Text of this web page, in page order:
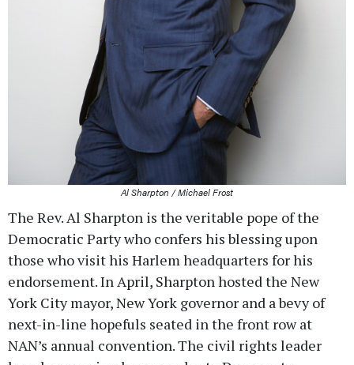
Al Sharpton / Michael Frost
The Rev. Al Sharpton is the veritable pope of the
Democratic Party who confers his blessing upon
those who visit his Harlem headquarters for his
endorsement. In April, Sharpton hosted the New
York City mayor, New York governor and a bevy of
next-in-line hopefuls seated in the front row at
NAN’s annual convention. The civil rights leader